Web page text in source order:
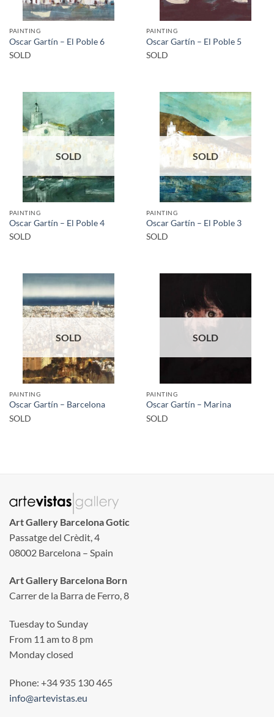
PAINTING
Oscar Gartín – El Poble 6
SOLD
PAINTING
Oscar Gartín – El Poble 5
SOLD
SOLD
PAINTING
Oscar Gartín – El Poble 4
SOLD
SOLD
PAINTING
Oscar Gartín – El Poble 3
SOLD
SOLD
PAINTING
Oscar Gartín – Barcelona
SOLD
SOLD
PAINTING
Oscar Gartín – Marina
SOLD
Art Gallery Barcelona Gotic
Passatge del Crèdit, 4
08002 Barcelona – Spain
Art Gallery Barcelona Born
Carrer de la Barra de Ferro, 8
Tuesday to Sunday
From 11 am to 8 pm
Monday closed
Phone: +34 935 130 465
info@artevistas.eu